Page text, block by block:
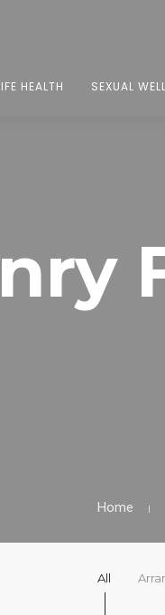
HEALTH SEXUAL
Home
All